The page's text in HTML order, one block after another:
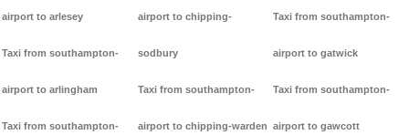
airport to arlesey
Taxi from southampton-
airport to arlingham
Taxi from southampton-
airport to chipping-
sodbury
Taxi from southampton-
airport to chipping-warden
Taxi from southampton-
airport to gatwick
Taxi from southampton-
airport to gawcott